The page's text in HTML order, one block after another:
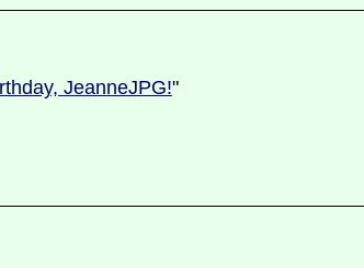
JeanneJPG!"